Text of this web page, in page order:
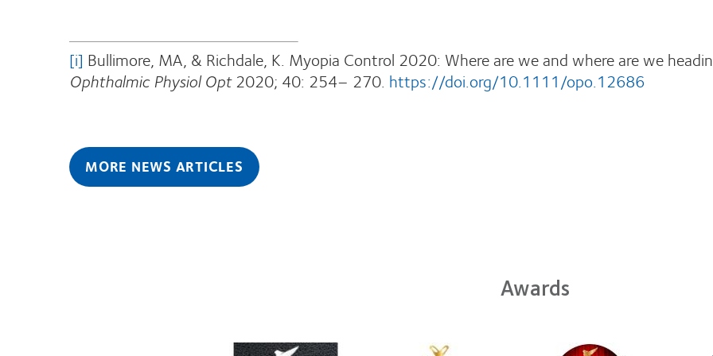
[i] Bullimore, MA, & Richdale, K. Myopia Control 2020: Where are we and where are we
Ophthalmic Physiol Opt2020; 40: 254– 270. https://doi.org/10.1111/opo.12686
MORE NEWS ARTICLES
Awards
Learn